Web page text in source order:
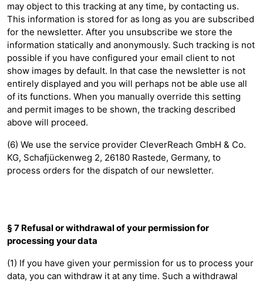
may object to this tracking at any time, by contacting us.
This information is stored for as long as you are subscribed
for the newsletter. After you unsubscribe we store the
information statically and anonymously. Such tracking is not
possible if you have configured your email client to not
show images by default. In that case the newsletter is not
entirely displayed and you will perhaps not be able use all
of its functions. When you manually override this setting
and permit images to be shown, the tracking described
above will proceed.
(6) We use the service provider CleverReach GmbH & Co.
KG, Schafjückenweg 2, 26180 Rastede, Germany, to
process orders for the dispatch of our newsletter.
§ 7 Refusal or withdrawal of your permission for
processing your data
(1) If you have given your permission for us to process your
data, you can withdraw it at any time. Such a withdrawal